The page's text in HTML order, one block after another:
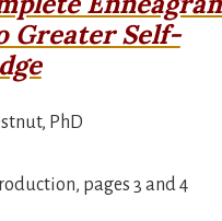
Greater Self-
PhD
pages 3 and 4